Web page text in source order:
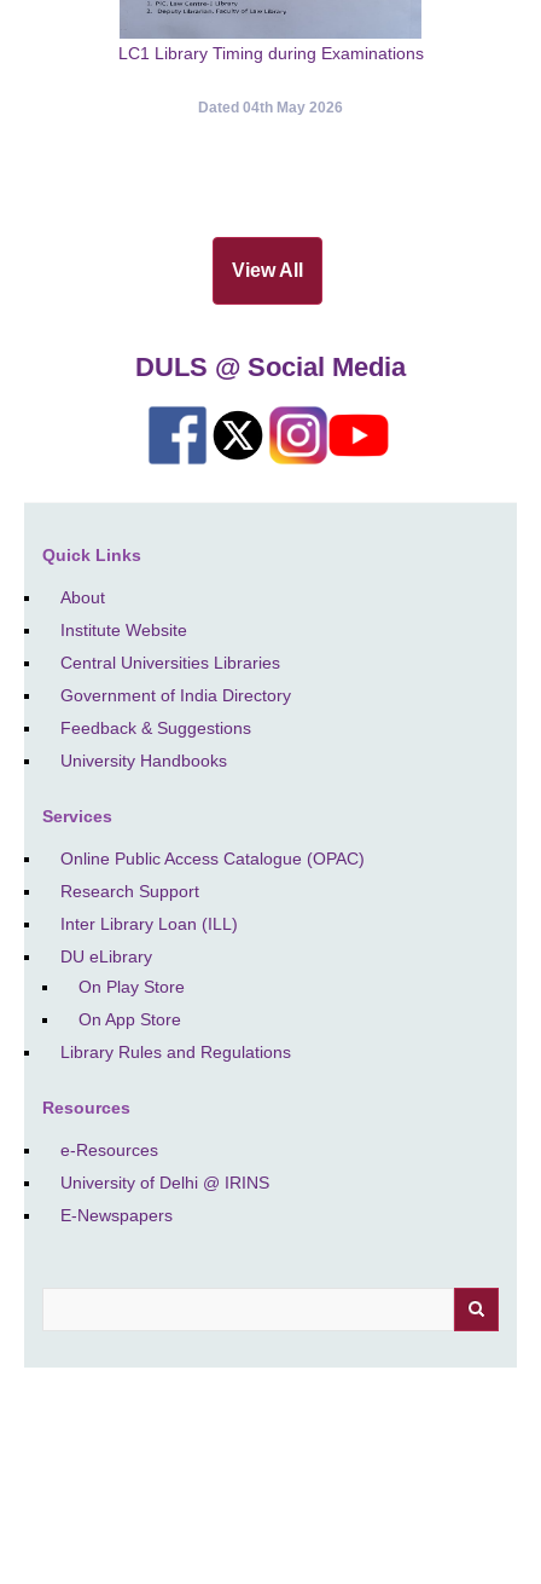
LC1 Library Timing during Examinations
Dated 04th May 2026
View All
DULS @ Social Media
Quick Links
About
Institute Website
Central Universities Libraries
Government of India Directory
Feedback & Suggestions
University Handbooks
Services
Online Public Access Catalogue (OPAC)
Research Support
Inter Library Loan (ILL)
DU eLibrary
On Play Store
On App Store
Library Rules and Regulations
Resources
e-Resources
University of Delhi @ IRINS
E-Newspapers